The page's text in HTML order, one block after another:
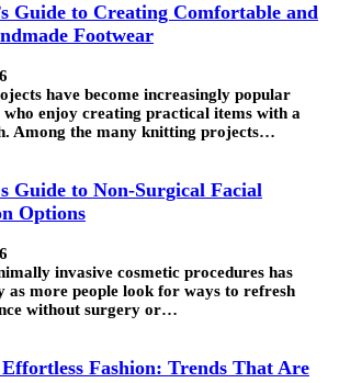
Guide to Creating Comfortable and
Footwear
have become increasingly popular
who enjoy creating practical items with a
Among the many knitting projects…
Guide to Non-Surgical Facial
Options
invasive cosmetic procedures has
as more people look for ways to refresh
without surgery or…
Fashion: Trends That Are